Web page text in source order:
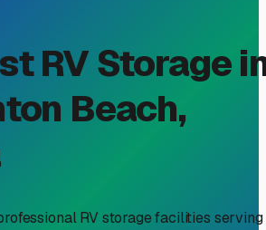
RV Storage
Beach,
RV storage facilities serving